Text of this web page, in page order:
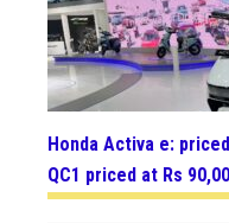
Honda Activa e:
QC1 priced at Rs